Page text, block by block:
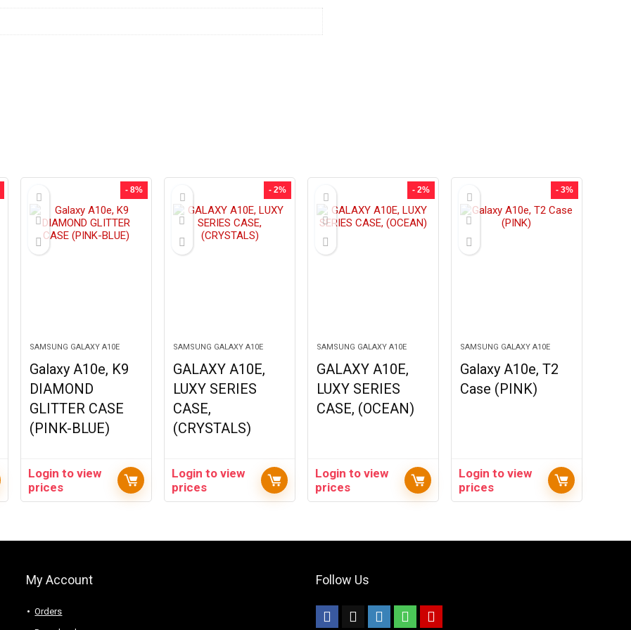
- 8%
SAMSUNG GALAXY A10E
Galaxy A10e, K9
DIAMOND
GLITTER CASE
(PINK-BLUE)
Login to view
prices
- 2%
SAMSUNG GALAXY A10E
GALAXY A10E,
LUXY SERIES
CASE,
(CRYSTALS)
Login to view
prices
- 2%
SAMSUNG GALAXY A10E
GALAXY A10E,
LUXY SERIES
CASE, (OCEAN)
Login to view
prices
- 3%
SAMSUNG GALAXY A10E
Galaxy A10e, T2
Case (PINK)
Login to view
prices
My Account
Orders
Follow Us